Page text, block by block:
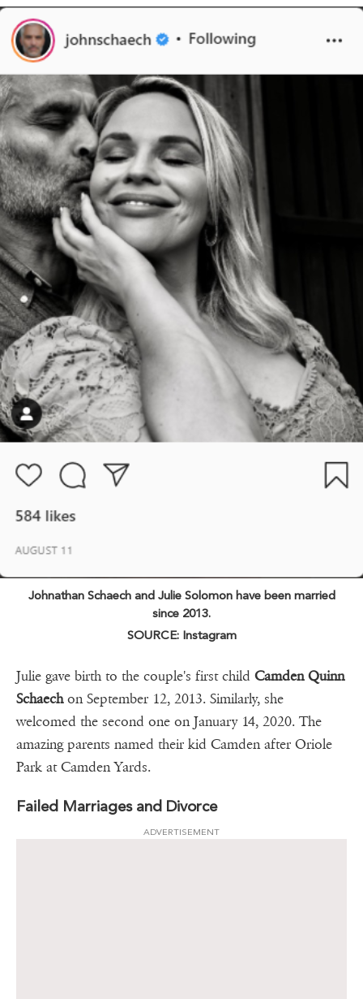
Johnathan Schaech and Julie Solomon have been married
since 2013.
SOURCE: Instagram
Julie gave birth to the couple's first child Camden Quinn
Schaechon September 12, 2013. Similarly, she
welcomed the second one on January 14, 2020. The
amazing parents named their kid Camden after Oriole
Park at Camden Yards.
Failed Marriages and Divorce
ADVERTISEMENT